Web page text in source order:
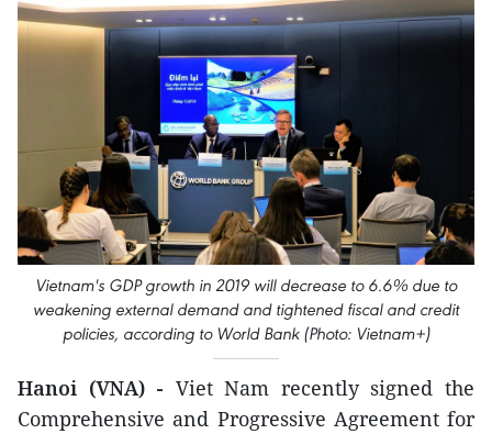
Vietnam's GDP growth in 2019 will decrease to 6.6% due to
weakening external demand and tightened fiscal and credit
policies, according to World Bank (Photo: Vietnam+)
Hanoi (VNA) - Viet Nam recently signed the
Comprehensive and Progressive Agreement for